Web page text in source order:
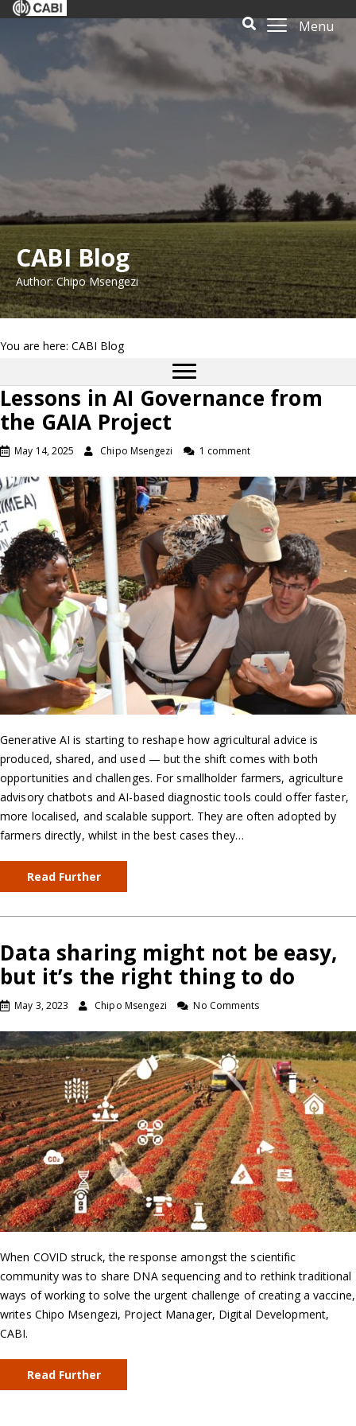
Menu
CABI Blog
Author: Chipo Msengezi
You are here: CABI Blog
Lessons in AI Governance from
the GAIA Project
May 14, 2025 Chipo Msengezi 1 comment
Generative AI is starting to reshape how agricultural advice is
produced, shared, and used — but the shift comes with both
opportunities and challenges. For smallholder farmers, agriculture
advisory chatbots and AI-based diagnostic tools could offer faster,
more localised, and scalable support. They are often adopted by
farmers directly, whilst in the best cases they…
Read Further
Data sharing might not be easy,
but it’s the right thing to do
May 3, 2023 Chipo Msengezi No Comments
When COVID struck, the response amongst the scientific
community was to share DNA sequencing and to rethink traditional
ways of working to solve the urgent challenge of creating a vaccine,
writes Chipo Msengezi, Project Manager, Digital Development,
CABI.
Read Further